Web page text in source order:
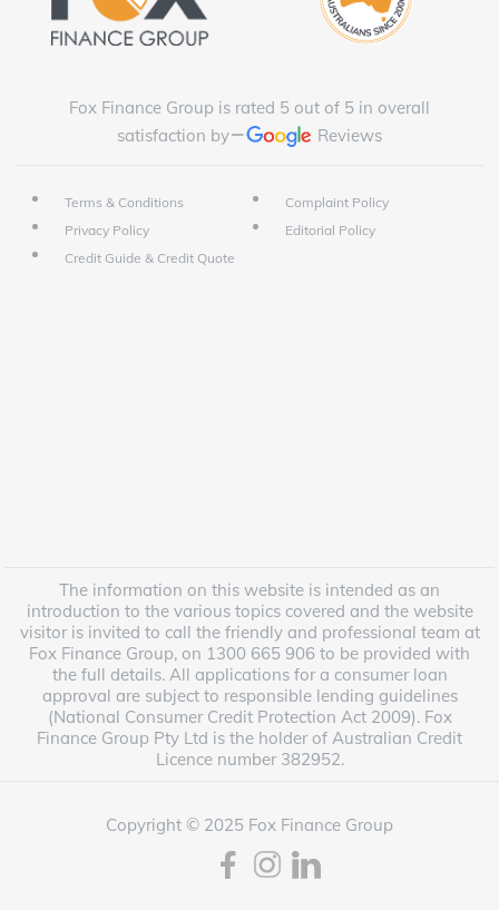
Fox Finance Group is rated 5 out of 5 in overall
satisfaction by
Reviews
Terms & Conditions
Complaint Policy
Privacy Policy
Editorial Policy
Credit Guide & Credit Quote
The information on this website is intended as an
introduction to the various topics covered and the website
visitor is invited to call the friendly and professional team at
Fox Finance Group, on 1300 665 906 to be provided with
the full details. All applications for a consumer loan
approval are subject to responsible lending guidelines
(National Consumer Credit Protection Act 2009). Fox
Finance Group Pty Ltd is the holder of Australian Credit
Licence number 382952.
Copyright © 2025 Fox Finance Group